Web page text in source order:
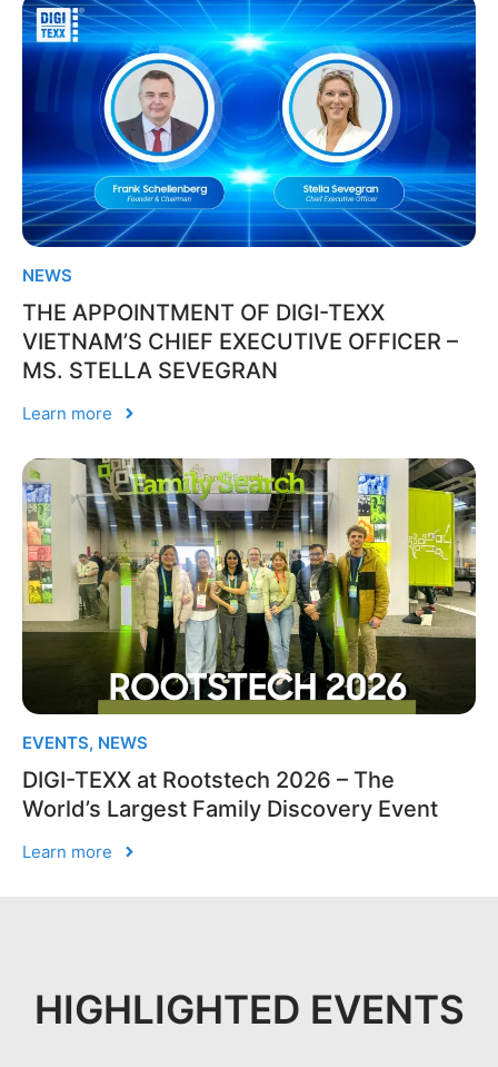
NEWS
THE APPOINTMENT OF DIGI-TEXX
VIETNAM’S CHIEF EXECUTIVE OFFICER –
MS. STELLA SEVEGRAN
Learn more
EVENTS, NEWS
DIGI-TEXX at Rootstech 2026 – The
World’s Largest Family Discovery Event
Learn more
HIGHLIGHTED EVENTS